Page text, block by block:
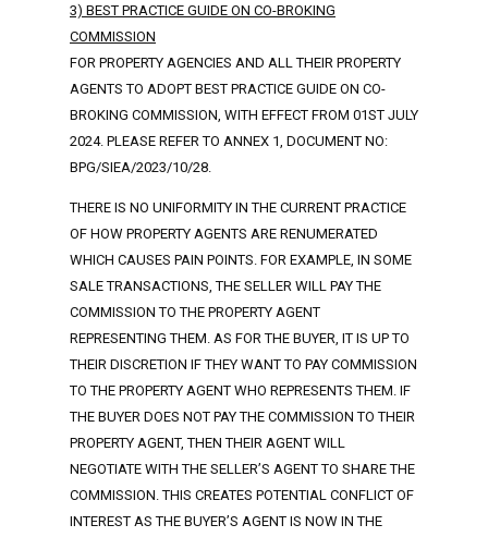
3) BEST PRACTICE GUIDE ON CO-BROKING
COMMISSION
FOR PROPERTY AGENCIES AND ALL THEIR PROPERTY
AGENTS TO ADOPT BEST PRACTICE GUIDE ON CO-
BROKING COMMISSION, WITH EFFECT FROM 01ST JULY
2024. PLEASE REFER TO ANNEX 1, DOCUMENT NO:
BPG/SIEA/2023/10/28.
THERE IS NO UNIFORMITY IN THE CURRENT PRACTICE
OF HOW PROPERTY AGENTS ARE RENUMERATED
WHICH CAUSES PAIN POINTS. FOR EXAMPLE, IN SOME
SALE TRANSACTIONS, THE SELLER WILL PAY THE
COMMISSION TO THE PROPERTY AGENT
REPRESENTING THEM. AS FOR THE BUYER, IT IS UP TO
THEIR DISCRETION IF THEY WANT TO PAY COMMISSION
TO THE PROPERTY AGENT WHO REPRESENTS THEM. IF
THE BUYER DOES NOT PAY THE COMMISSION TO THEIR
PROPERTY AGENT, THEN THEIR AGENT WILL
NEGOTIATE WITH THE SELLER’S AGENT TO SHARE THE
COMMISSION. THIS CREATES POTENTIAL CONFLICT OF
INTEREST AS THE BUYER’S AGENT IS NOW IN THE